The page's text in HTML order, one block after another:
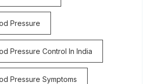
Pressure
Pressure Control In India
Pressure Symptoms